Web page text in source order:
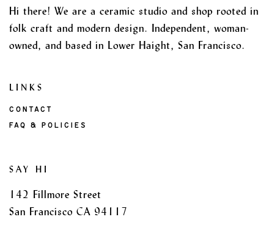
Hi there! We are a ceramic studio and shop rooted in
folk craft and modern design. Independent, woman-
owned, and based in Lower Haight, San Francisco.
LINKS
CONTACT
FAQ & POLICIES
SAY HI
142 Fillmore Street
San Francisco CA 94117